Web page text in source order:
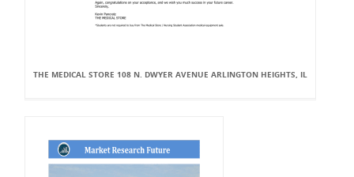
THE MEDICAL STORE 108 N. DWYER AVENUE ARLINGTON HEIGHTS, IL